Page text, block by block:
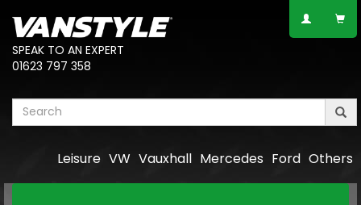
SPEAK TO AN EXPERT
01623 797 358
Others
Ford
Mercedes
Vauxhall
VW
Leisure